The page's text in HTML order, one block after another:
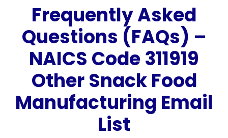
Frequently Asked
Questions (FAQs) –
NAICS Code 311919
Other Snack Food
Manufacturing Email
List